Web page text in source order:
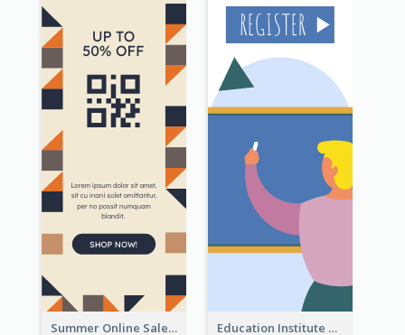
Summer Online Sale Skyscraper Banner Education Institute Registration Wide Skyscraper Banner